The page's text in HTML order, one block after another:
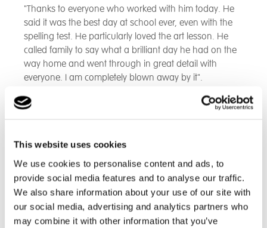
This website uses cookies
We use cookies to personalise content and ads, to
provide social media features and to analyse our traffic.
We also share information about your use of our site with
our social media, advertising and analytics partners who
may combine it with other information that you’ve
"Thanks to everyone who worked with him today. He
said it was the best day at school ever, even with the
spelling test. He particularly loved the art lesson. He
called family to say what a brilliant day he had on the
way home and went through in great detail with
everyone. I am completely blown away by it".
Feedback from parents of our new students:
expecting him to tell me to turn the car around and
take him home like he always has but he just went
straight in, no issues. It’s like having a different child!"
"He really likes it and says it’s much better than his old
school."